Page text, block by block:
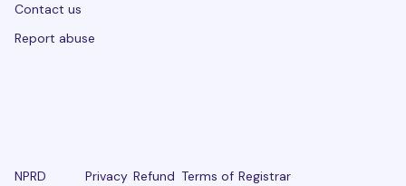
Contact us
Report abuse
NPRD
Privacy Refund Terms of Registrar